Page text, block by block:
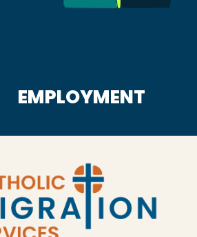
EMPLOYMENT